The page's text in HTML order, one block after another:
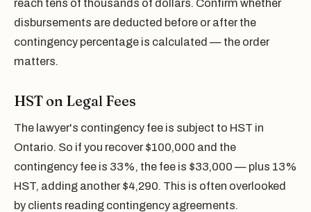
reach tens of thousands of dollars. Confirm whether
disbursements are deducted before or after the
contingency percentage is calculated — the order
matters.
HST on Legal Fees
The lawyer's contingency fee is subject to HST in
Ontario. So if you recover $100,000 and the
contingency fee is 33%, the fee is $33,000 — plus 13%
HST, adding another $4,290. This is often overlooked
by clients reading contingency agreements.